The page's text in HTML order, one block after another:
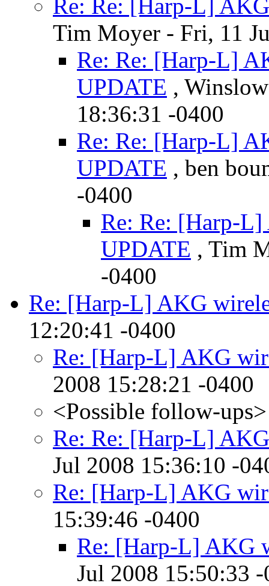
Re: Re: [Harp-L]
Tim Moyer - Fri, 11
Re: Re: [Harp-L]
UPDATE ,
18:36:31 -0400
Re: Re: [Harp-L]
UPDATE , ben
-0400
Re: Re: [Harp-L]
UPDATE , Tim
-0400
Re: [Harp-L] AKG
12:20:41 -0400
Re: [Harp-L] AKG
2008 15:28:21 -0400
<Possible follow-ups>
Re: Re: [Harp-L]
Jul 2008 15:36:10 -
Re: [Harp-L] AKG
15:39:46 -0400
Re: [Harp-L] AKG
Jul 2008 15:50:33 -